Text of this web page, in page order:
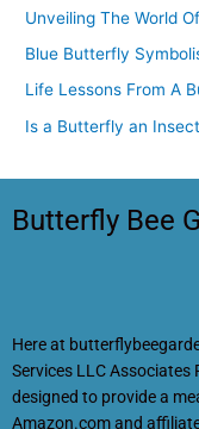
Unveiling The World
Blue Butterfly
Life Lessons From A
Is a Butterfly an
Butterfly Bee
Here at
Services LLC
designed to provide a
Amazon.com and